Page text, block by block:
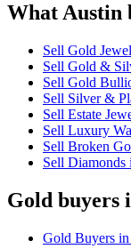
What Austin
Sell Gold
Sell Gold &
Sell Gold
Sell Silver &
Sell Estate
Sell Luxury
Sell Broken
Sell Diamonds
Gold buyers
Gold Buyers